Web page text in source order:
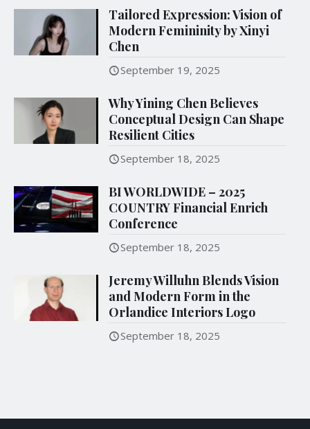
Tailored Expression: Vision of
Modern Femininity by Xinyi
Chen
September 19, 2025
Why Yining Chen Believes
Conceptual Design Can Shape
Resilient Cities
September 18, 2025
BI WORLDWIDE – 2025
COUNTRY Financial Enrich
Conference
September 18, 2025
Jeremy Willuhn Blends Vision
and Modern Form in the
Orlandice Interiors Logo
September 18, 2025